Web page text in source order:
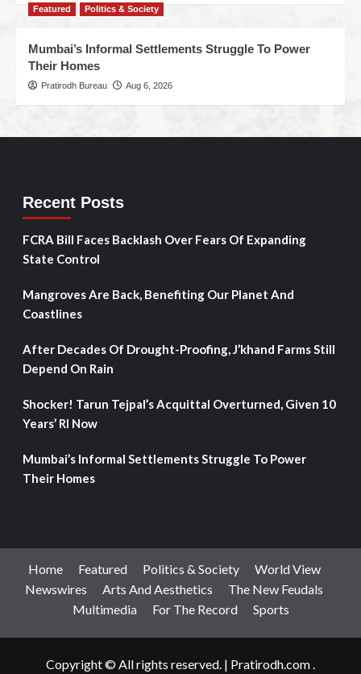
Featured Politics & Society
Mumbai’s Informal Settlements Struggle To Power
Their Homes
Pratirodh Bureau Aug 6, 2026
Recent Posts
FCRA Bill Faces Backlash Over Fears Of Expanding
State Control
Mangroves Are Back, Benefiting Our Planet And
Coastlines
After Decades Of Drought-Proofing, J’khand Farms Still
Depend On Rain
Shocker! Tarun Tejpal’s Acquittal Overturned, Given 10
Years’ RI Now
Mumbai’s Informal Settlements Struggle To Power
Their Homes
Home Featured Politics & Society
World View
Newswires
Arts And Aesthetics
The New Feudals
Multimedia
For The Record Sports
Copyright © All rights reserved. | Pratirodh.com.